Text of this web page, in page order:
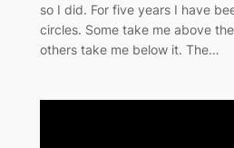
so I did. For five years I have
circles. Some take me above
others take me below it. The…